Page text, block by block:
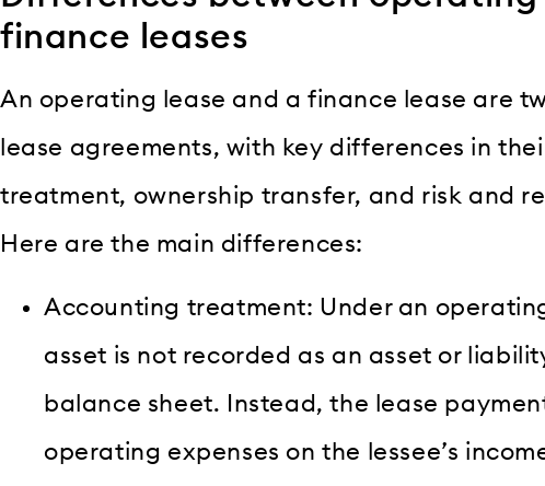
finance leases
An operating lease and a finance lease are
lease agreements, with key differences in
treatment, ownership transfer, and risk and
Here are the main differences:
Accounting treatment: Under an
asset is not recorded as an asset or
balance sheet. Instead, the lease
operating expenses on the lessee’s